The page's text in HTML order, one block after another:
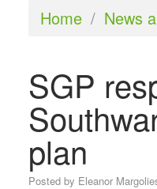
Home / News
SGP
plan
Posted by Eleanor